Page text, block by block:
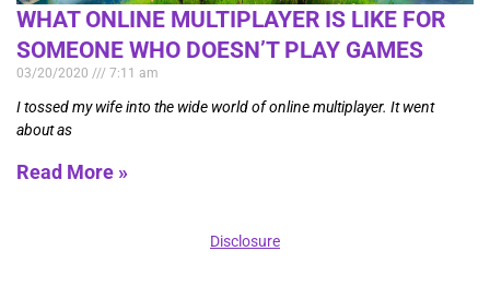
WHAT ONLINE MULTIPLAYER IS LIKE FOR
SOMEONE WHO DOESN’T PLAY GAMES
03/20/2020 7:11 am
I tossed my wife into the wide world of online multiplayer. It went
about as
Read More »
Disclosure